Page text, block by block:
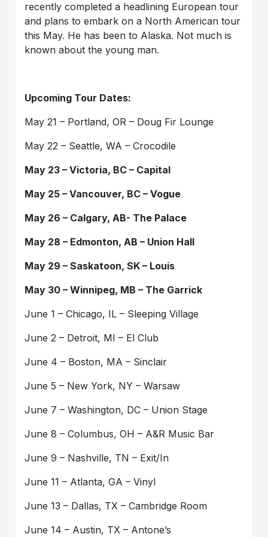
recently completed a headlining European tour
and plans to embark on a North American tour
this May. He has been to Alaska. Not much is
known about the young man.
Upcoming Tour Dates:
May 21 – Portland, OR – Doug Fir Lounge
May 22 – Seattle, WA – Crocodile
May 23 – Victoria, BC – Capital
May 25 – Vancouver, BC – Vogue
May 26 – Calgary, AB- The Palace
May 28 – Edmonton, AB – Union Hall
May 29 – Saskatoon, SK – Louis
May 30 – Winnipeg, MB – The Garrick
June 1 – Chicago, IL – Sleeping Village
June 2 – Detroit, MI – El Club
June 4 – Boston, MA – Sinclair
June 5 – New York, NY – Warsaw
June 7 – Washington, DC – Union Stage
June 8 – Columbus, OH – A&R Music Bar
June 9 – Nashville, TN – Exit/In
June 11 – Atlanta, GA – Vinyl
June 13 – Dallas, TX – Cambridge Room
June 14 – Austin, TX – Antone’s